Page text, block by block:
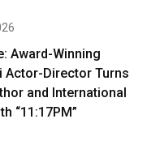
Award-Winning
Actor-Director Turns
and International
“11:17PM”